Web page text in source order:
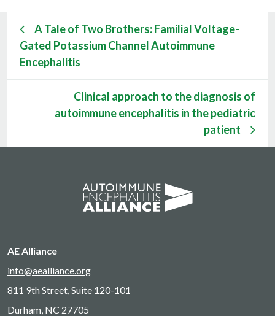
A Tale of Two Brothers: Familial Voltage-
Gated Potassium Channel Autoimmune
Encephalitis
Clinical approach to the diagnosis of
autoimmune encephalitis in the pediatric
patient
AE Alliance
info@aealliance.org
811 9th Street, Suite 120-101
Durham, NC 27705